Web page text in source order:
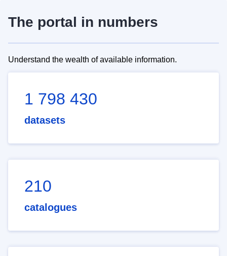
The portal in numbers
Understand the wealth of available information.
1 798 430
datasets
210
catalogues